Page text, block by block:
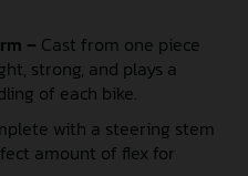
– Cast from one piece
strong, and plays a
of each bike.
with a steering stem
amount of flex for